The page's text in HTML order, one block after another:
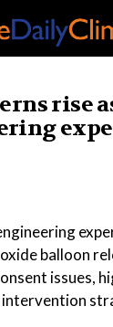
rise
balloon
issues,